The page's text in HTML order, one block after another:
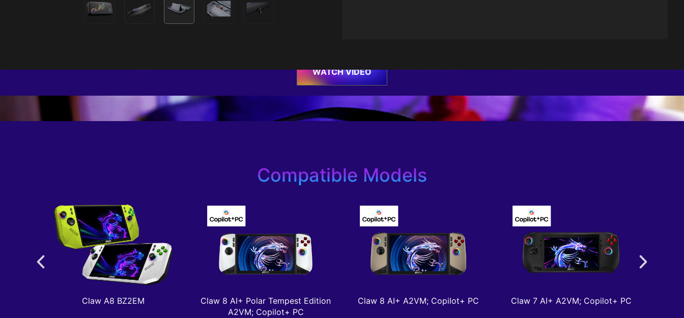
A premium hard-shell case designed for Claw, it’s shock-resistant with
packable size, storage space, built-in stand mode and a lockable design, fully
WATCH VIDEO
Compatible Models
Claw A8 BZ2EM
Claw 8 AI+ Polar Tempest Edition
A2VM; Copilot+ PC
Claw 8 AI+ A2VM; Copilot+ PC Claw 7 AI+ A2VM; Copilot+ PC